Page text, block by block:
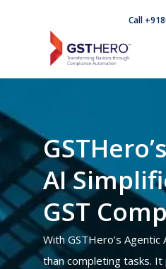
Call
AI
GST
With GSTHero’s
than completing tasks.